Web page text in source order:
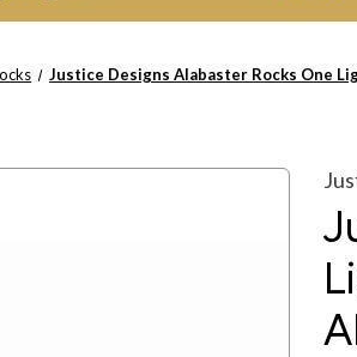
Justice Designs Alabaster Rocks One